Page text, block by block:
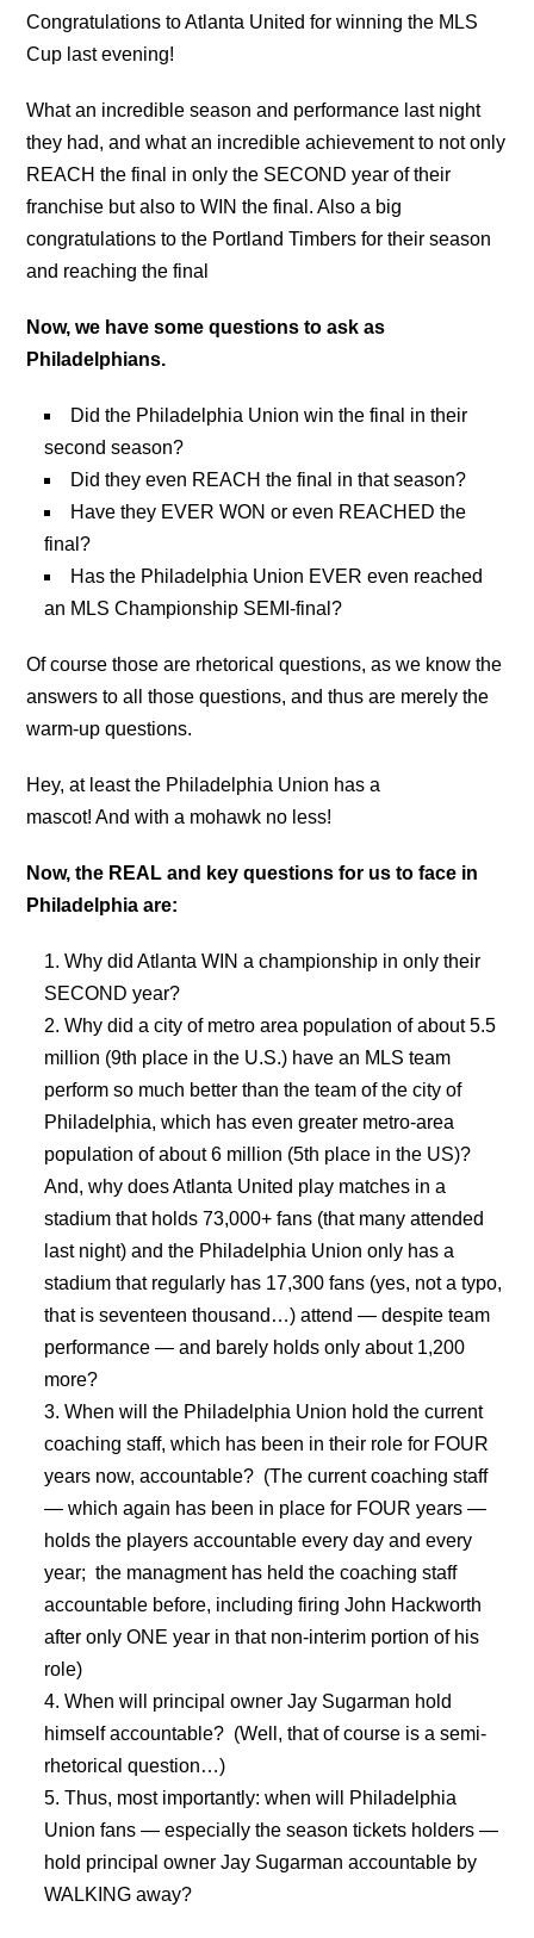
Congratulations to Atlanta United for winning the MLS
Cup last evening!
What an incredible season and performance last night
they had, and what an incredible achievement to not only
REACH the final in only the SECOND year of their
franchise but also to WIN the final. Also a big
congratulations to the Portland Timbers for their season
and reaching the final
Now, we have some questions to ask as
Philadelphians.
Did the Philadelphia Union win the final in their
second season?
Did they even REACH the final in that season?
Have they EVER WON or even REACHED the
final?
Has the Philadelphia Union EVER even reached
an MLS Championship SEMI-final?
Of course those are rhetorical questions, as we know the
answers to all those questions, and thus are merely the
warm-up questions.
Hey, at least the Philadelphia Union has a
mascot! And with a mohawk no less!
Now, the REAL and key questions for us to face in
Philadelphia are:
Why did Atlanta WIN a championship in only their
SECOND year?
Why did a city of metro area population of about 5.5
million (9th place in the U.S.) have an MLS team
perform so much better than the team of the city of
Philadelphia, which has even greater metro-area
population of about 6 million (5th place in the US)?
And, why does Atlanta United play matches in a
stadium that holds 73,000+ fans (that many attended
last night) and the Philadelphia Union only has a
stadium that regularly has 17,300 fans (yes, not a typo,
that is seventeen thousand…) attend — despite team
performance — and barely holds only about 1,200
more?
When will the Philadelphia Union hold the current
coaching staff, which has been in their role for FOUR
years now, accountable? (The current coaching staff
— which again has been in place for FOUR years —
holds the players accountable every day and every
year; the managment has held the coaching staff
accountable before, including firing John Hackworth
after only ONE year in that non-interim portion of his
role)
When will principal owner Jay Sugarman hold
himself accountable? (Well, that of course is a semi-
rhetorical question…)
Thus, most importantly: when will Philadelphia
Union fans — especially the season tickets holders —
hold principal owner Jay Sugarman accountable by
WALKING away?